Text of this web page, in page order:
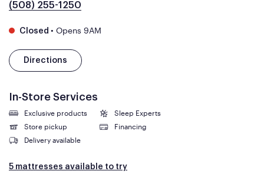
(508) 255-1250
Closed • Opens 9AM
Directions
In-Store Services
Exclusive products
Sleep Experts
Store pickup
Financing
Delivery available
5 mattresses available to try